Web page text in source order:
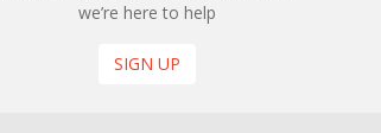
we’re here to help
SIGN UP